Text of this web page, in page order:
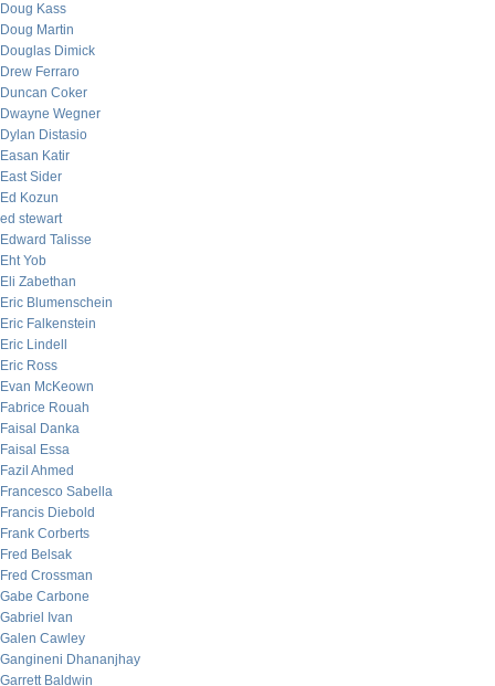
Doug Kass
Doug Martin
Douglas Dimick
Drew Ferraro
Duncan Coker
Dwayne Wegner
Dylan Distasio
Easan Katir
East Sider
Ed Kozun
ed stewart
Edward Talisse
Eht Yob
Eli Zabethan
Eric Blumenschein
Eric Falkenstein
Eric Lindell
Eric Ross
Evan McKeown
Fabrice Rouah
Faisal Danka
Faisal Essa
Fazil Ahmed
Francesco Sabella
Francis Diebold
Frank Corberts
Fred Belsak
Fred Crossman
Gabe Carbone
Gabriel Ivan
Galen Cawley
Gangineni Dhananjhay
Garrett Baldwin